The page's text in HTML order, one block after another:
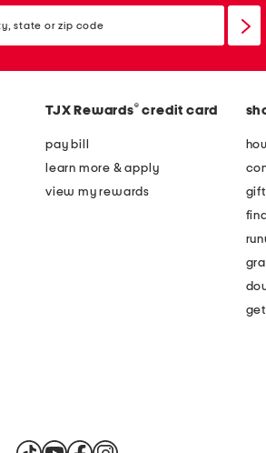
TJX Rewards® credit card
pay bill
learn more & apply
view my rewards